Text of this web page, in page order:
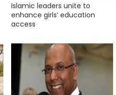
Islamic leaders unite to
enhance girls’ education
access